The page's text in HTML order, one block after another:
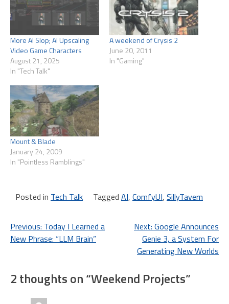
More AI Slop; AI Upscaling
Video Game Characters
August 21, 2025
In "Tech Talk"
A weekend of Crysis 2
June 20, 2011
In "Gaming"
Mount & Blade
January 24, 2009
In "Pointless Ramblings"
Posted in Tech Talk Tagged AI, ComfyUI, SillyTavern
Post
navigation
Previous: Today I Learned a
New Phrase: “LLM Brain”
Next: Google Announces
Genie 3, a System For
Generating New Worlds
2 thoughts on “Weekend Projects”